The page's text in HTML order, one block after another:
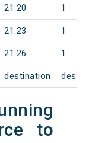
21:20 1
21:23 1
21:26 1
destination
to